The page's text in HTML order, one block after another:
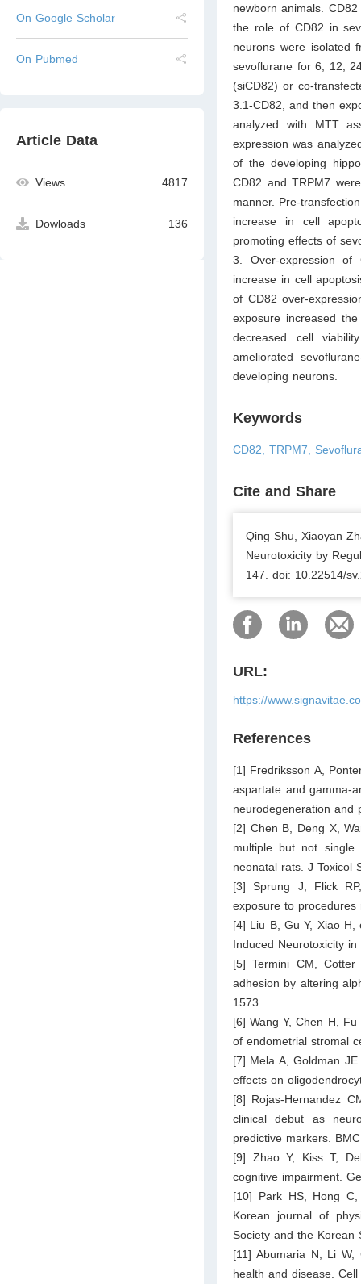
On Google Scholar
On Pubmed
Article Data
Views 4817
Dowloads 136
newborn animals.
the role of CD82 in
neurons were isolated
sevoflurane for 6, 12,
(siCD82) or co-
3.1-CD82, and then
analyzed with MTT
expression was
of the developing
CD82 and TRPM7
manner. Pre-
increase in cell
promoting effects of
3. Over-expression of
increase in cell
of CD82 over-
exposure increased
decreased cell
ameliorated
developing neurons.
Keywords
CD82, TRPM7,
Cite and Share
Qing Shu, Xiaoyan
Neurotoxicity by
147. doi: 10.22514/
URL:
https://
References
[1] Fredriksson A,
aspartate and gamma-
neurodegeneration and
[2] Chen B, Deng X,
multiple but not single
neonatal rats. J Toxicol
[3] Sprung J, Flick
exposure to
[4] Liu B, Gu Y, Xiao H,
Induced Neurotoxicity
[5] Termini CM,
adhesion by altering
1573.
[6] Wang Y, Chen H,
of endometrial stromal
[7] Mela A, Goldman
effects on
[8] Rojas-Hernandez
clinical debut as
predictive markers.
[9] Zhao Y, Kiss T,
cognitive impairment.
[10] Park HS, Hong
Korean journal of
Society and the Korean
[11] Abumaria N, Li
health and disease.